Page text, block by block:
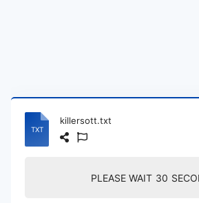
killersott.txt
PLEASE WAIT 30